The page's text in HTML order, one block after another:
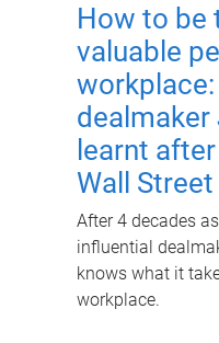
How to be
valuable
dealmaker
learnt
Wall Street
After 4 decades
influential
knows what it
workplace.